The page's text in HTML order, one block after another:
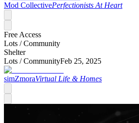
Mod CollectivePerfectionists At Heart
Free Access
Lots /Community
Shelter
Lots /CommunityFeb 25, 2025
simZmoraVirtual Life & Homes